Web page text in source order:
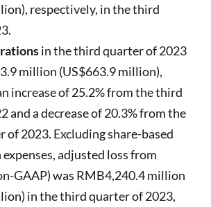
respectively, in the third
in the third quarter of 2023
million (US$663.9 million),
increase of 25.2% from the third
and a decrease of 20.3% from the
of 2023. Excluding share-based
adjusted loss from
GAAP) was RMB4,240.4 million
in the third quarter of 2023,